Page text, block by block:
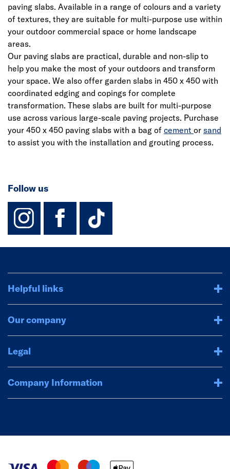
paving slabs. Available in a range of colours and a variety
of textures, they are suitable for multi-purpose use within
your outdoor commercial space or home landscape
areas.
Our paving slabs are practical, durable and non-slip to
help you make the most of your outdoors and transform
your space. We also offer garden slabs in 450 x 450 with
coordinated edging and copings for complete
transformation. These slabs are built for multi-purpose
use across various large-scale paving projects. Purchase
your 450 x 450 paving slabs with a bag of cement or sand
to assist you with the installation and grouting process.
Follow us
instagram
facebook
TikTok-
Helpful links
Our company
Legal
Company Information